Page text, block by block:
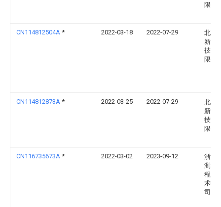
限公
CN114812504A * 2022-03-18 2022-07-29
北京
新能
技开
限公
CN114812873A * 2022-03-25 2022-07-29
北京
新能
技开
限公
CN116735673A * 2022-03-02 2023-09-12
浙江
测绘
程安
术有
司